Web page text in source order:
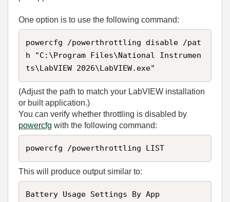
One option is to use the following command:
powercfg /powerthrottling disable /pat
h "C:\Program Files\National Instrumen
ts\LabVIEW 2026\LabVIEW.exe"
(Adjust the path to match your LabVIEW installation
or built application.)
You can verify whether throttling is disabled by
powercfg with the following command:
powercfg /powerthrottling LIST
This will produce output similar to:
Battery Usage Settings By App